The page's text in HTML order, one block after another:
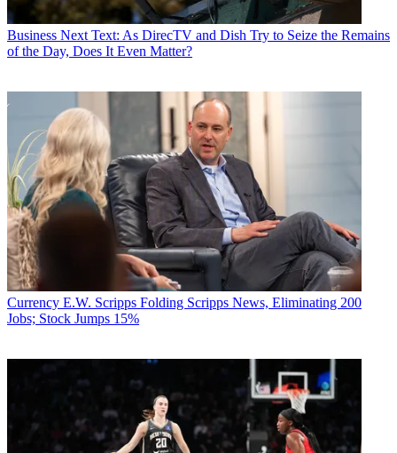
Business Next Text: As DirecTV and Dish Try to Seize the Remains
of the Day, Does It Even Matter?
Currency E.W. Scripps Folding Scripps News, Eliminating 200
Jobs; Stock Jumps 15%